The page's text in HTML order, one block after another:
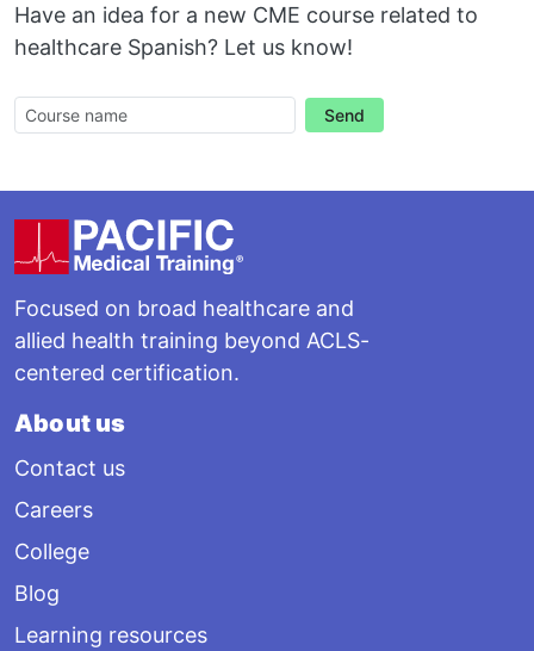
Have an idea for a new CME course related to
healthcare Spanish? Let us know!
Send
Footer
Focused on broad healthcare and
allied health training beyond ACLS-
centered certification.
About us
Contact us
Careers
College
Blog
Learning resources